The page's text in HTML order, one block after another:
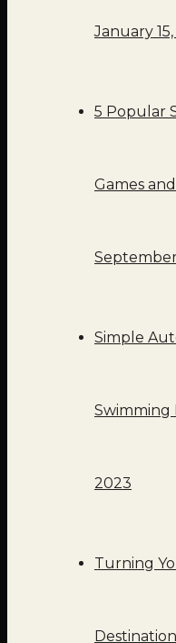
January
5 Popular
Games
Simple
Swimming
2023
Turning
Destination